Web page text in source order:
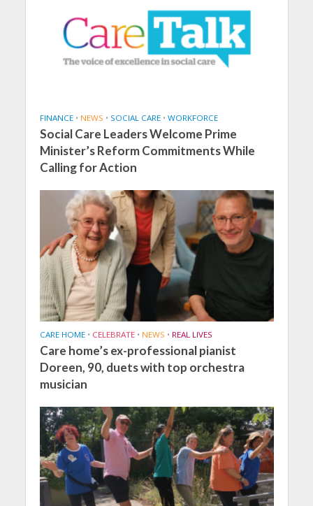
FINANCE • NEWS • SOCIAL CARE • WORKFORCE
Social Care Leaders Welcome Prime
Minister’s Reform Commitments While
Calling for Action
CARE HOME • CELEBRATE • NEWS • REAL LIVES
Care home’s ex-professional pianist
Doreen, 90, duets with top orchestra
musician